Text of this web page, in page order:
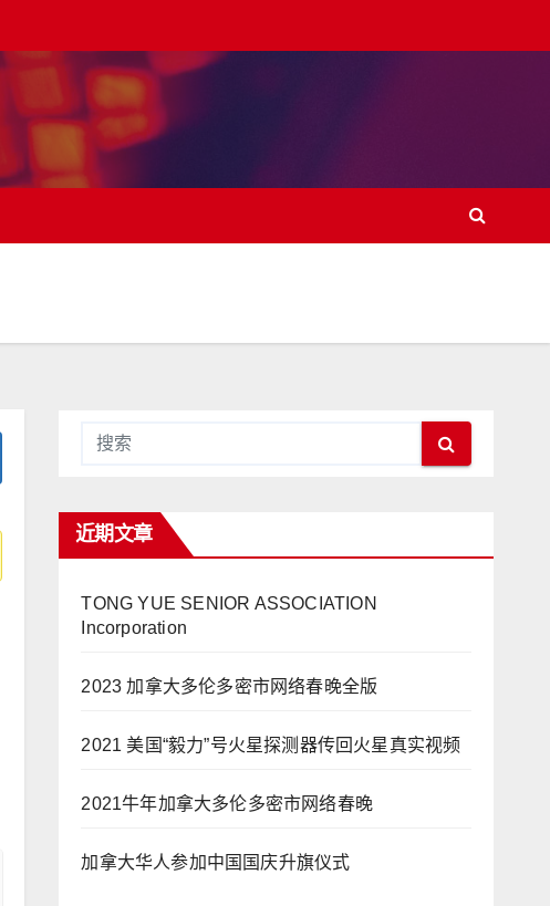
近期文章
TONG YUE SENIOR ASSOCIATION
Incorporation
2023 加拿大多伦多密市网络春晚全版
2021 美国“毅力”号火星探测器传回火星真实视频
2021牛年加拿大多伦多密市网络春晚
加拿大华人参加中国国庆升旗仪式